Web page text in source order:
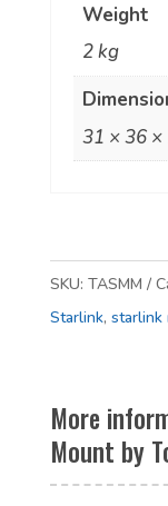
Weight
2 kg
31 × 36 ×
SKU: TASMM
Starlink, starlink
More
Mount by